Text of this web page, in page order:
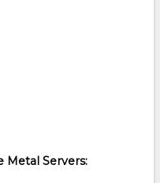
Metal Servers: